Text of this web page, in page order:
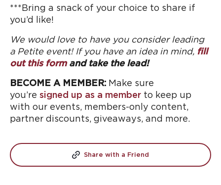
***Bring a snack of your choice to share if
you’d like!
We would love to have you consider leading
a Petite event! If you have an idea in mind, fill
out this formand take the lead!
BECOME A MEMBER: Make sure
you’re signed up as a member to keep up
with our events, members-only content,
partner discounts, giveaways, and more.
Share with a Friend